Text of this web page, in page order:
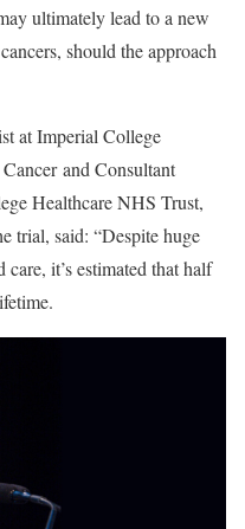
ultimately lead to a new
should the approach
at Imperial College
and Consultant
Healthcare NHS Trust,
trial, said: “Despite huge
it’s estimated that half